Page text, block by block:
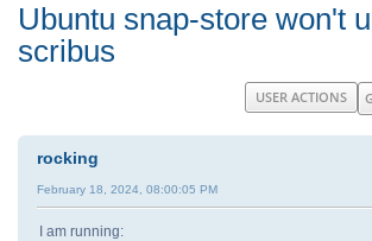
Ubuntu snap-store won't
scribus
USER ACTIONS
rocking
February 18, 2024, 08:00:05 PM
I am running: